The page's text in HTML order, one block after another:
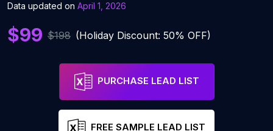
Data updated on April 1, 2026
$99 $198 (Holiday Discount: 50% OFF)
PURCHASE LEAD LIST
FREE SAMPLE LEAD LIST